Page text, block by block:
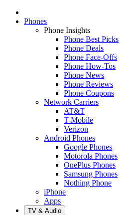
Phones
Phone Insights
Phone Best Picks
Phone Deals
Phone Face-Offs
Phone How-Tos
Phone News
Phone Reviews
Phone Coupons
Network Carriers
AT&T
T-Mobile
Verizon
Android Phones
Google Phones
Motorola Phones
OnePlus Phones
Samsung Phones
Nothing Phone
iPhone
Apps
TV & Audio